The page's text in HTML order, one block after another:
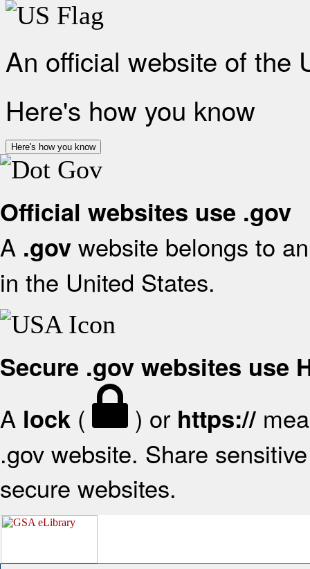
An official website of the
Here's how you know
Here's how you know
Official websites use .gov
A .gov website belongs to
in the United States.
Secure .gov websites use
A lock ( ) or https://
.gov website. Share
secure websites.